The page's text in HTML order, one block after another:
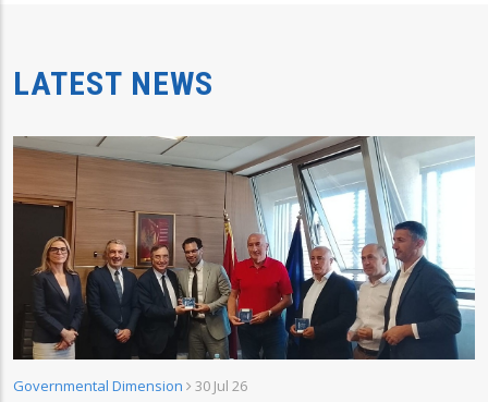
LATEST NEWS
Governmental Dimension 30 Jul 26